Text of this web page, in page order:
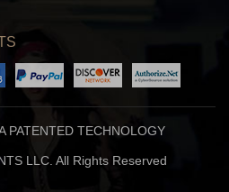
PATENTED TECHNOLOGY
LLC. All Rights Reserved